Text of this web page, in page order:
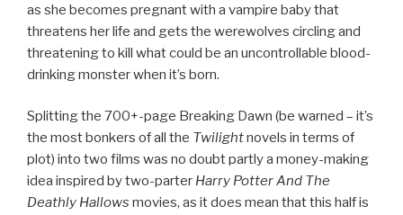
as she becomes pregnant with a vampire baby that
threatens her life and gets the werewolves circling and
threatening to kill what could be an uncontrollable blood-
drinking monster when it’s born.
Splitting the 700+-page Breaking Dawn (be warned – it’s
the most bonkers of all the Twilightnovels in terms of
plot) into two films was no doubt partly a money-making
idea inspired by two-parter Harry Potter And The
Deathly Hallows movies, as it does mean that this half is